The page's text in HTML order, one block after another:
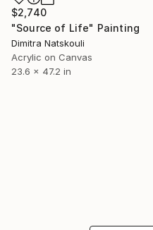
$2,740
"Source of Life" Painting
Dimitra Natskouli
Acrylic on Canvas
23.6 x 47.2 in